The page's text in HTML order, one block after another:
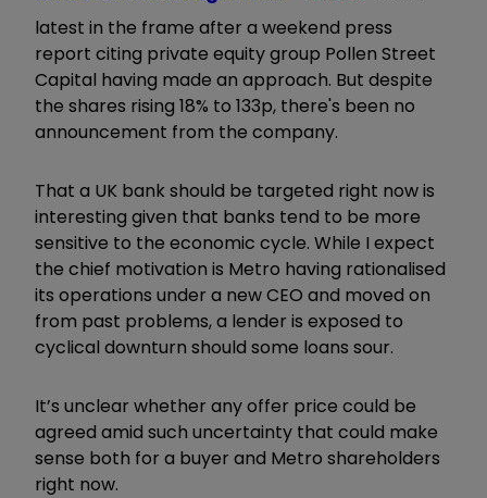
latest in the frame after a weekend press
report citing private equity group Pollen Street
Capital having made an approach. But despite
the shares rising 18% to 133p, there's been no
announcement from the company.
That a UK bank should be targeted right now is
interesting given that banks tend to be more
sensitive to the economic cycle. While I expect
the chief motivation is Metro having rationalised
its operations under a new CEO and moved on
from past problems, a lender is exposed to
cyclical downturn should some loans sour.
It’s unclear whether any offer price could be
agreed amid such uncertainty that could make
sense both for a buyer and Metro shareholders
right now.